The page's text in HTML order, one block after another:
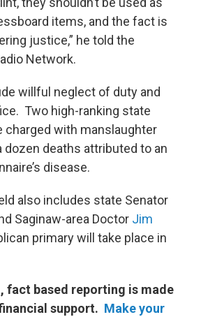
items, and the fact is
justice,” he told the
Network.
willful neglect of duty and
Two high-ranking state
charged with manslaughter
dozen deaths attributed to an
disease.
also includes state Senator
Saginaw-area Doctor Jim
primary will take place in
fact based reporting is made
support. Make your